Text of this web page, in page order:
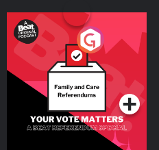
Your Vote Matters - A
Beat News Referendum
SpecialPodcast Series